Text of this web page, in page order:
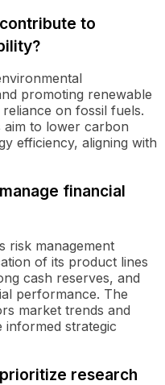
to
promoting renewable
on fossil fuels.
aim to lower carbon
efficiency, aligning with
financial
risk management
of its product lines
cash reserves, and
performance. The
market trends and
informed strategic
research